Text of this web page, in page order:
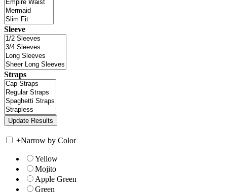
Sleeve
Straps
+Narrow by Color
Yellow
Mojito
Apple Green
Green